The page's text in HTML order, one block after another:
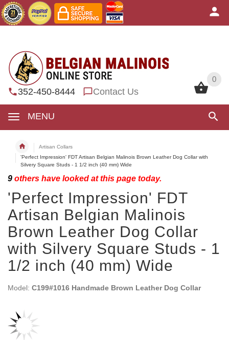
0
352-450-8444 Contact Us
MENU
0
Artisan Collars
'Perfect Impression' FDT Artisan Belgian Malinois Brown Leather Dog Collar with
Silvery Square Studs - 1 1/2 inch (40 mm) Wide
9 others have looked at this page today.
'Perfect Impression' FDT
Artisan Belgian Malinois
Brown Leather Dog Collar
with Silvery Square Studs - 1
1/2 inch (40 mm) Wide
Model: C199#1016 Handmade Brown Leather Dog Collar